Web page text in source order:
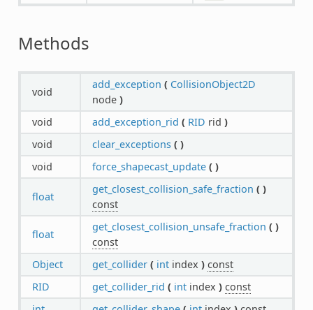
Methods
void
add_exception ( CollisionObject2D
node )
void
add_exception_rid ( RID rid )
void
clear_exceptions ( )
void
force_shapecast_update ( )
float
get_closest_collision_safe_fraction ( )
const
float
get_closest_collision_unsafe_fraction ( )
const
Object
get_collider ( intindex ) const
RID
get_collider_rid ( intindex ) const